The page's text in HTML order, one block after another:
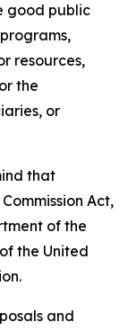
good public
resources,
the
or
that
Act,
of the
the United
and